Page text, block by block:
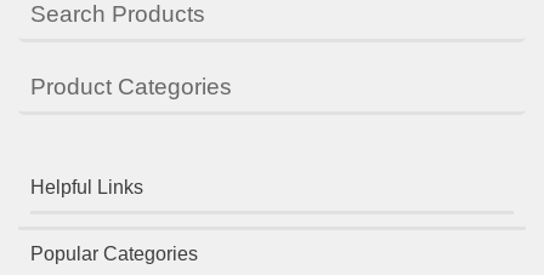
Search Products
Product Categories
Helpful Links
Popular Categories